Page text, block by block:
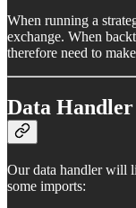
When running a
exchange. When
therefore need to
Data Handler
Our data handler will
some imports: